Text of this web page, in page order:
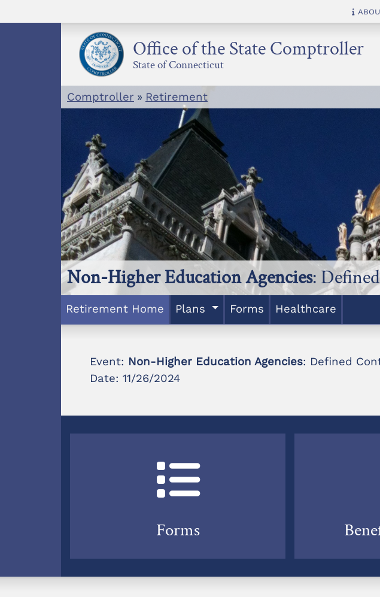
to
Office of the State Comptroller
State of Connecticut
Comptroller » Retirement
Non-Higher Education Agencies:
Retirement Home Plans Forms Healthcare
Event: Non-Higher Education Agencies: Defined
Date: 11/26/2024
Forms